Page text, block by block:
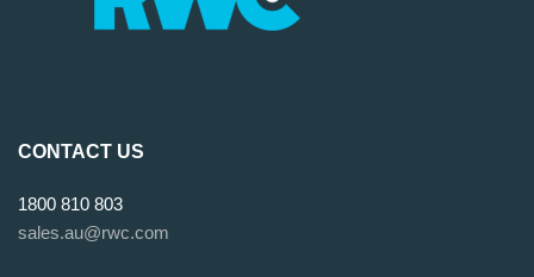
CONTACT US
1800 810 803
sales.au@rwc.com